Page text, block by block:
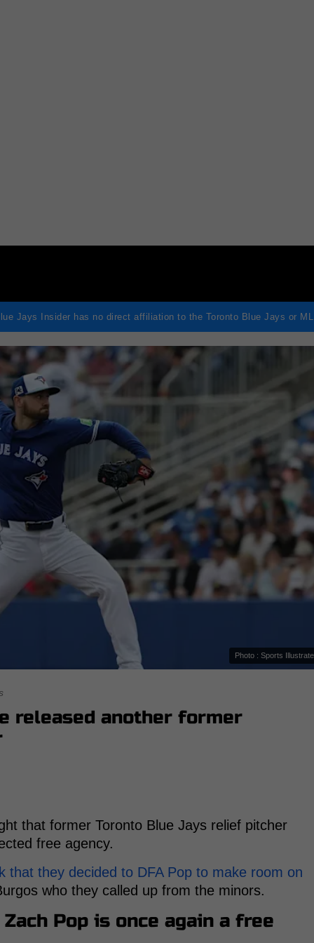
Jays Insider has no direct affiliation to the Toronto Blue Jays or
Photo : Sports
released another former
that former Toronto Blue Jays relief pitcher
free agency.
that they decided to DFA Pop to make room on
who they called up from the minors.
Pop is once again a free